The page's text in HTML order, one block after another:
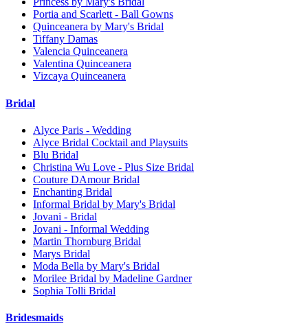
Portia and Scarlett - Ball Gowns
Quinceanera by Mary's Bridal
Tiffany Damas
Valencia Quinceanera
Valentina Quinceanera
Vizcaya Quinceanera
Bridal
Alyce Paris - Wedding
Alyce Bridal Cocktail and Playsuits
Blu Bridal
Christina Wu Love - Plus Size Bridal
Couture DAmour Bridal
Enchanting Bridal
Informal Bridal by Mary's Bridal
Jovani - Bridal
Jovani - Informal Wedding
Martin Thornburg Bridal
Marys Bridal
Moda Bella by Mary's Bridal
Morilee Bridal by Madeline Gardner
Sophia Tolli Bridal
Bridesmaids